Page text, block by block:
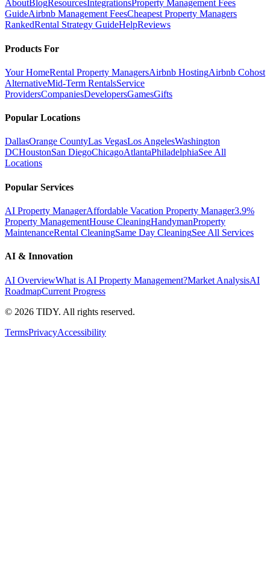
AboutBlogResourcesIntegrationsProperty Management Fees
GuideAirbnb Management FeesCheapest Property Managers
RankedRental Strategy GuideHelpReviews
Products For
Your HomeRental Property ManagersAirbnb HostingAirbnb Cohost
AlternativeMid-Term RentalsService
ProvidersCompaniesDevelopersGamesGifts
Popular Locations
DallasOrange CountyLas VegasLos AngelesWashington
DCHoustonSan DiegoChicagoAtlantaPhiladelphiaSee All
Locations
Popular Services
AI Property ManagerAffordable Vacation Property Manager3.9%
Property ManagementHouse CleaningHandymanProperty
MaintenanceRental CleaningSame Day CleaningSee All Services
AI & Innovation
AI OverviewWhat is AI Property Management?Market AnalysisAI
RoadmapCurrent Progress
© 2026 TIDY. All rights reserved.
TermsPrivacyAccessibility